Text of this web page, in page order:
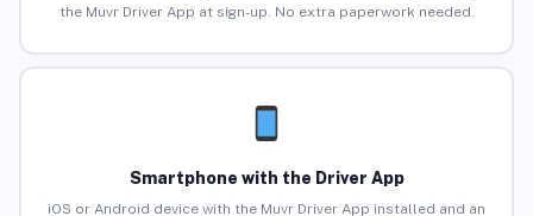
the Muvr Driver App at sign-up. No extra paperwork needed.
Smartphone with the Driver App
iOS or Android device with the Muvr Driver App installed and an